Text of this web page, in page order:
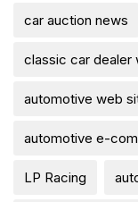
car auction news
classic car dealer
automotive web
automotive e-
LP Racing